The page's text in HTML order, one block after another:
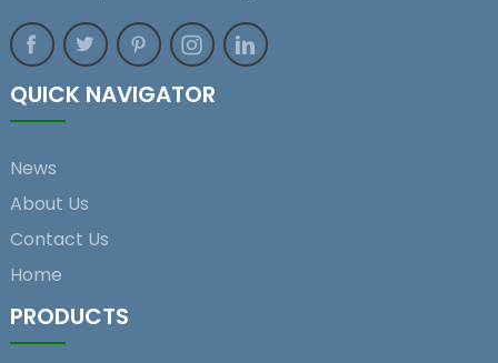
QUICK NAVIGATOR
News
About Us
Contact Us
Home
PRODUCTS